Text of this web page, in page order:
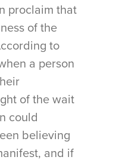
proclaim that
of the
to
a person
of the wait
could
believing
and if